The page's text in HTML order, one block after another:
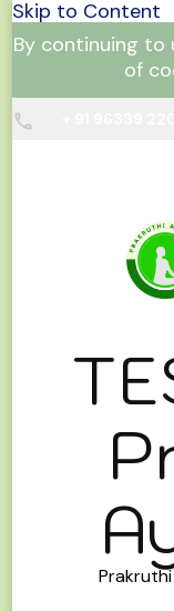
Skip to Content
By continuing to
of